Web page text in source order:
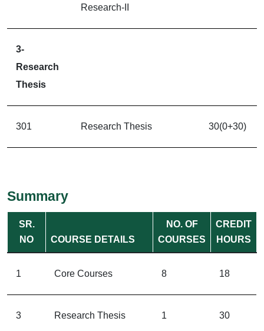
Research-II
3-
Research
Thesis
301 Research Thesis 30(0+30)
Summary
SR.
NO
COURSE DETAILS
NO. OF
COURSES
CREDIT
HOURS
1 Core Courses 8 18
3 Research Thesis 1 30